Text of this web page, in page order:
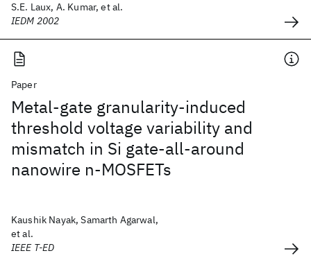
S.E. Laux, A. Kumar, et al.
IEDM 2002
Paper
Metal-gate granularity-induced
threshold voltage variability and
mismatch in Si gate-all-around
nanowire n-MOSFETs
Kaushik Nayak, Samarth Agarwal,
et al.
IEEE T-ED